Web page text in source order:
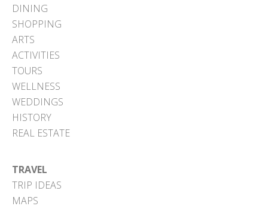
DINING
SHOPPING
ARTS
ACTIVITIES
TOURS
WELLNESS
WEDDINGS
HISTORY
REAL ESTATE
TRAVEL
TRIP IDEAS
MAPS